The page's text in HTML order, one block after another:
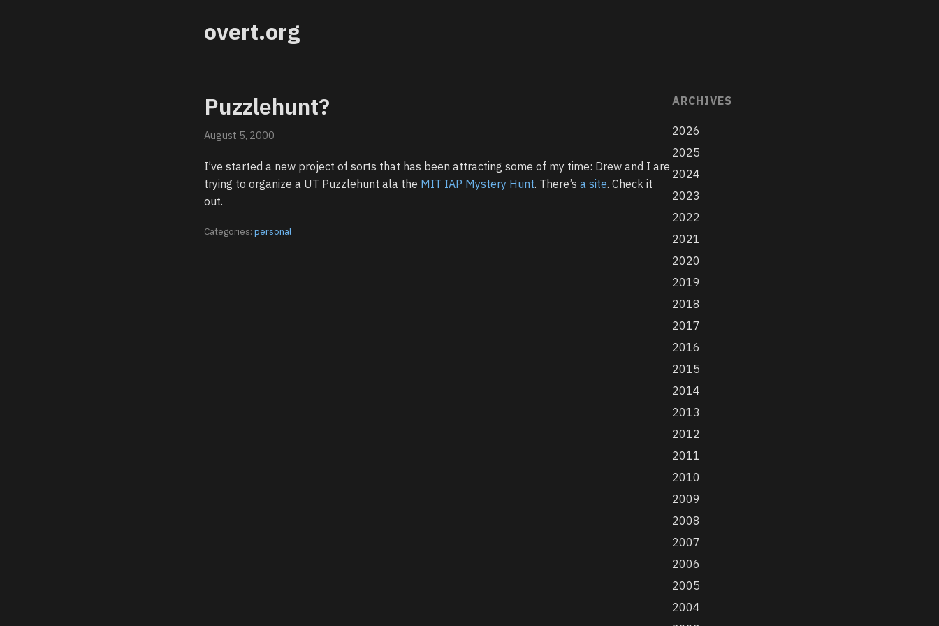
overt.org
Puzzlehunt?
August 5, 2000
I’ve started a new project of sorts that has been attracting some of my time: Drew and I are
trying to organize a UT Puzzlehunt ala the MIT IAP Mystery Hunt. There’s a site. Check it
out.
Categories: personal
ARCHIVES
2026
2025
2024
2023
2022
2021
2020
2019
2018
2017
2016
2015
2014
2013
2012
2011
2010
2009
2008
2007
2006
2005
2004